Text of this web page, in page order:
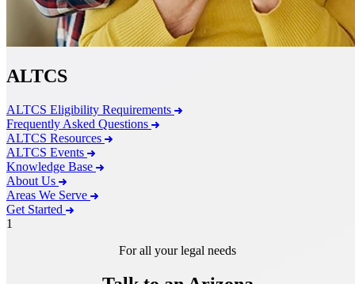
ALTCS
ALTCS Eligibility Requirements
Frequently Asked Questions
ALTCS Resources
ALTCS Events
Knowledge Base
About Us
Areas We Serve
Get Started
1
For all your legal needs